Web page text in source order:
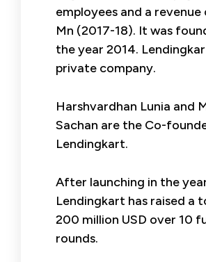
employees and a revenue
Mn (2017-18). It was
the year 2014.
private company.
Harshvardhan Lunia and
Sachan are the Co-
Lendingkart.
After launching in the
Lendingkart has raised a
200 million USD over 10
rounds.